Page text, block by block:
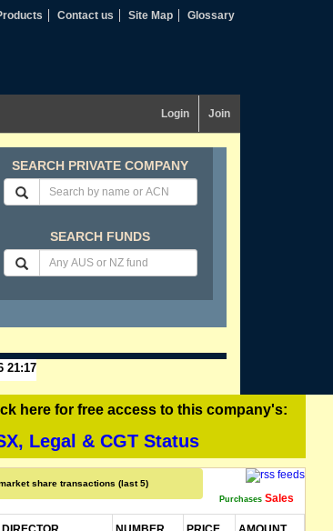
Contact us Site Map Glossary
Login Join
SEARCH PRIVATE COMPANY
SEARCH FUNDS
21:17
here for free access to this company's:
Legal & CGT Status
share transactions (last 5)
Purchases Sales